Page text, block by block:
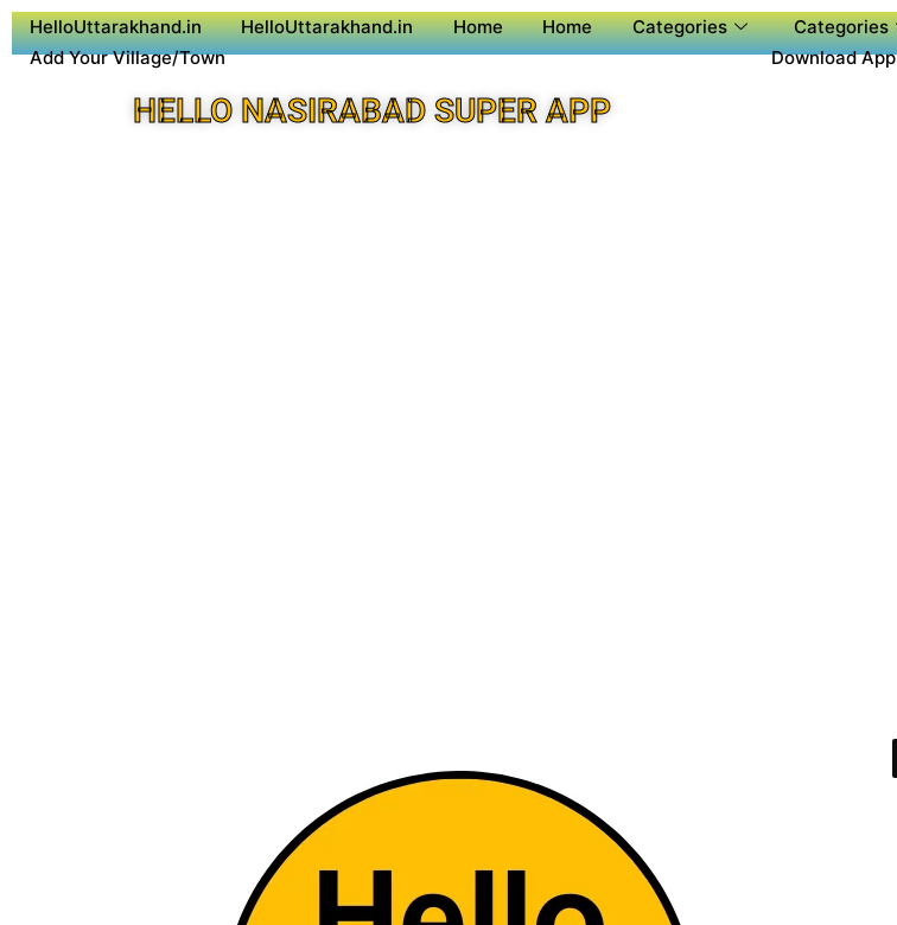
HelloUttarakhand.in HelloUttarakhand.in Home Home Categories Categories
Add Your Village/Town
Download App
HELLO NASIRABAD SUPER APP